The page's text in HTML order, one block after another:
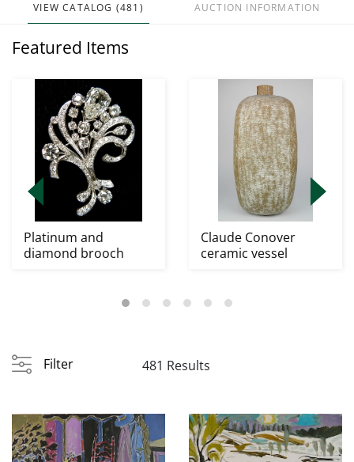
VIEW CATALOG (481) AUCTION INFORMATION
Featured Items
Platinum and
diamond brooch
Claude Conover
ceramic vessel
Filter 481 Results